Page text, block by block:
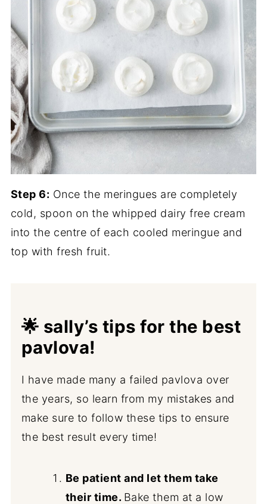
Step 6: Once the meringues are completely
cold, spoon on the whipped dairy free cream
into the centre of each cooled meringue and
top with fresh fruit.
🌟 sally’s tips for the best
pavlova!
I have made many a failed pavlova over
the years, so learn from my mistakes and
make sure to follow these tips to ensure
the best result every time!
Be patient and let them take
their time. Bake them at a low